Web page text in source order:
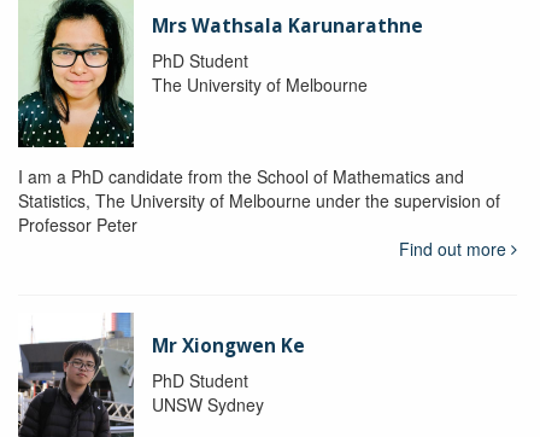
Mrs Wathsala Karunarathne
PhD Student
The University of Melbourne
I am a PhD candidate from the School of Mathematics and
Statistics, The University of Melbourne under the supervision of
Professor Peter
Find out more
Mr Xiongwen Ke
PhD Student
UNSW Sydney